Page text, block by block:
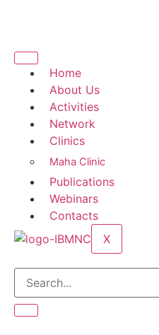
Home
About Us
Activities
Network
Clinics
Maha Clinic
Publications
Webinars
Contacts
X